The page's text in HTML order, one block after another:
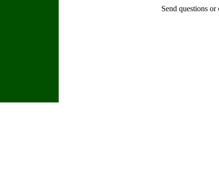
Send questions